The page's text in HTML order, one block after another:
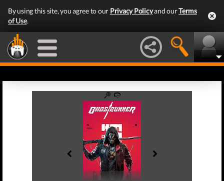
By using this site, you agree to our Privacy Policyand ourTerms
of Use.